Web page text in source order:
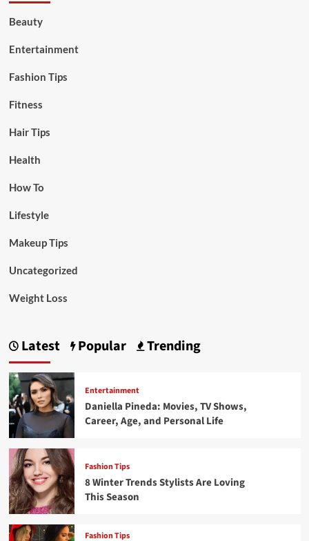
Beauty
Entertainment
Fashion Tips
Fitness
Hair Tips
Health
How To
Lifestyle
Makeup Tips
Uncategorized
Weight Loss
Latest Popular Trending
Entertainment
Daniella Pineda: Movies, TV Shows,
Career, Age, and Personal Life
Fashion Tips
8 Winter Trends Stylists Are Loving
This Season
Fashion Tips